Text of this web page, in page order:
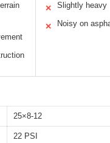
✕ Slightly heavy
✕ Noisy on
25×8-12
22 PSI